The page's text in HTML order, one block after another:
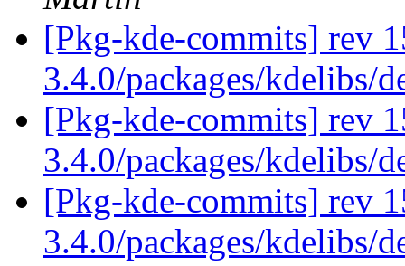
[Pkg-kde-commits] rev
3.4.0/packages/kdelibs/
[Pkg-kde-commits] rev
3.4.0/packages/kdelibs/
[Pkg-kde-commits] rev
3.4.0/packages/kdelibs/